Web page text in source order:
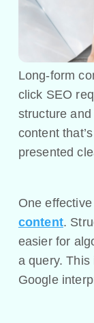
Long-form
click SEO
structure
content
presented
One
content.
easier for
a query.
Google